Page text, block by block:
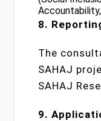
8.
The
SAHAJ
SAHAJ
9.